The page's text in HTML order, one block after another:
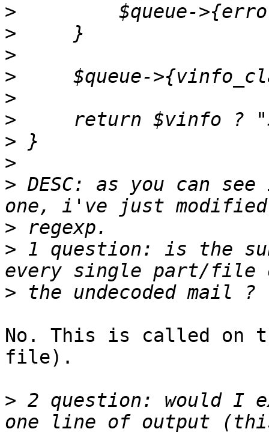
>
>
>
>
>
>
>
>
> DESC: as you can
>
> 1 question: is the
>
No. This is called on
file).
> 2 question: would I